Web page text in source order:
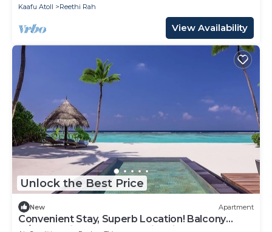
Kaafu Atoll
Reethi Rah
View Availability
Unlock the Best Price
New Apartment
Convenient Stay, Superb Location! Balcony